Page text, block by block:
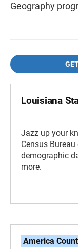
Geography
Louisiana
Jazz up your
Census
demographic
more.
America